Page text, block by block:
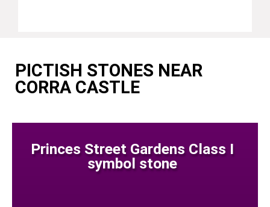
PICTISH STONES NEAR
CORRA CASTLE
Princes Street Gardens Class I
symbol stone